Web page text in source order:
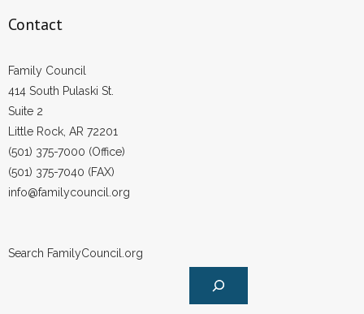
- Words From Our Founders
Contact
- Join Our Mailing List
- Join Our Email List
Contact
Family Council
414 South Pulaski St.
Suite 2
Little Rock, AR 72201
(501) 375-7000 (Office)
(501) 375-7040 (FAX)
info@familycouncil.org
Search FamilyCouncil.org